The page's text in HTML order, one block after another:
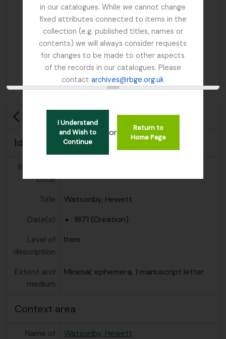
in our catalogues. While we cannot change
fixed attributes connected to items in the
collection (e.g. published titles, names or
contents) we will always consider requests
for changes to be made to other aspects
of the records in our catalogues. Please
contactarchives@rbge.org.uk
I Understand
and Wish to
Continue
or
Return to
Home Page
Previous
Identity area
Reference
code
Title
Watsonby, Hewett
Date(s)
1871 (Creation)
Level of
description
Item
Extent and
medium
Minimal; ephemera, 1 manuscript letter
Context area
Name of
Watsonby, Hewett